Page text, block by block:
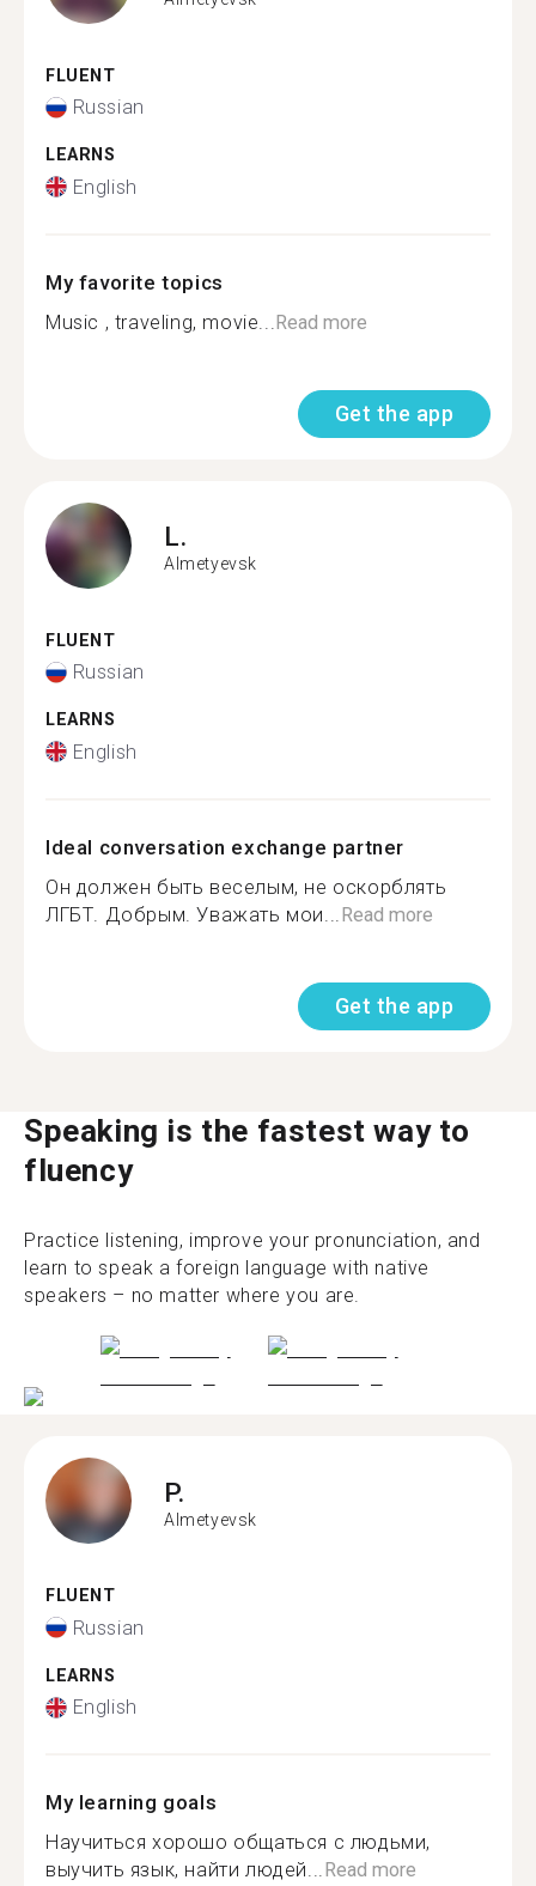
FLUENT
Russian
LEARNS
English
My favorite topics
Music , traveling, movie... Read more
Get the app
L.
Almetyevsk
FLUENT
Russian
LEARNS
English
Ideal conversation exchange partner
Он должен быть веселым, не оскорблять
ЛГБТ. Добрым. Уважать мои... Read more
Get the app
Speaking is the fastest way to
fluency
Practice listening, improve your pronunciation, and
learn to speak a foreign language with native
speakers – no matter where you are.
P.
Almetyevsk
FLUENT
Russian
LEARNS
English
My learning goals
Научиться хорошо общаться с людьми,
выучить язык, найти людей...Read more